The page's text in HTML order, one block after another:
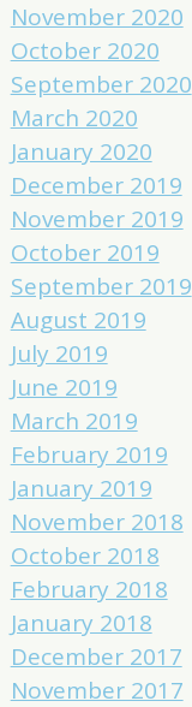
November 2020
October 2020
September 2020
March 2020
January 2020
December 2019
November 2019
October 2019
September 2019
August 2019
July 2019
June 2019
March 2019
February 2019
January 2019
November 2018
October 2018
February 2018
January 2018
December 2017
November 2017